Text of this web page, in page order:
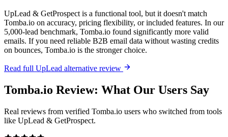
UpLead & GetProspect is a functional tool, but it doesn't match
Tomba.io on accuracy, pricing flexibility, or included features. In our
5,000-lead benchmark, Tomba.io found significantly more valid
emails. If you need reliable B2B email data without wasting credits
on bounces, Tomba.io is the stronger choice.
Read full UpLead alternative review
Tomba.io Review: What Our Users Say
Real reviews from verified Tomba.io users who switched from tools
like UpLead & GetProspect.